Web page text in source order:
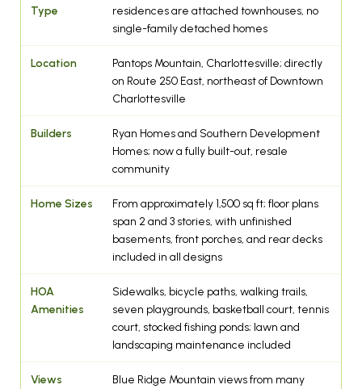
Type
residences are attached townhouses, no
single-family detached homes
Location
Pantops Mountain, Charlottesville; directly
on Route 250 East, northeast of Downtown
Charlottesville
Builders
Ryan Homes and Southern Development
Homes; now a fully built-out, resale
community
Home Sizes
From approximately 1,500 sq ft; floor plans
span 2 and 3 stories, with unfinished
basements, front porches, and rear decks
included in all designs
HOA
Amenities
Sidewalks, bicycle paths, walking trails,
seven playgrounds, basketball court, tennis
court, stocked fishing ponds; lawn and
landscaping maintenance included
Views
Blue Ridge Mountain views from many